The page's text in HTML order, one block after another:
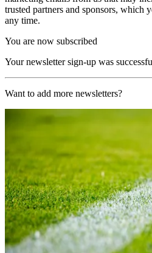
trusted partners and sponsors, which
any time.
You are now subscribed
Your newsletter sign-up was
Want to add more newsletters?